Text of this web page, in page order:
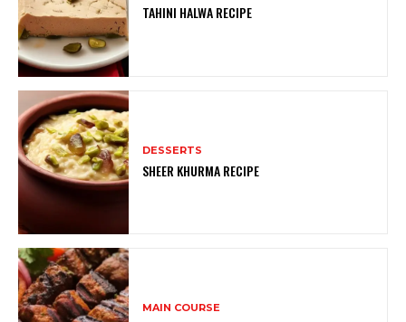
TAHINI HALWA RECIPE
DESSERTS
SHEER KHURMA RECIPE
MAIN COURSE